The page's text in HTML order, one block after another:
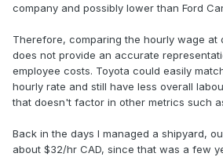
company and possibly lower than Ford
Therefore, comparing the hourly wage at
does not provide an accurate
employee costs. Toyota could easily
hourly rate and still have less overall
that doesn't factor in other metrics such
Back in the days I managed a shipyard,
about $32/hr CAD, since that was a few